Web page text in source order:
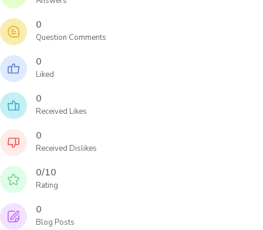
0
Question Comments
0
Liked
0
Received Likes
0
Received Dislikes
0/10
Rating
0
Blog Posts